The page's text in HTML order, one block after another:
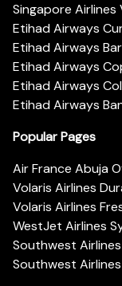
Singapore
Etihad Airways
Etihad Airways
Etihad Airways
Etihad Airways
Etihad Airways
Popular Pages
Air France Abuja
Volaris Airlines
Volaris Airlines
WestJet Airlines
Southwest
Southwest